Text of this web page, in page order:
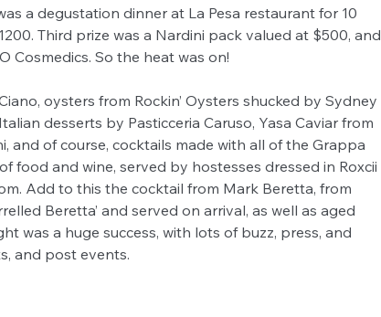
a degustation dinner at La Pesa restaurant for 10
Third prize was a Nardini pack valued at $500, and
Cosmedics. So the heat was on!
oysters from Rockin’ Oysters shucked by Sydney
desserts by Pasticceria Caruso, Yasa Caviar from
and of course, cocktails made with all of the Grappa
food and wine, served by hostesses dressed in Roxcii
Add to this the cocktail from Mark Beretta, from
Beretta’ and served on arrival, as well as aged
was a huge success, with lots of buzz, press, and
and post events.